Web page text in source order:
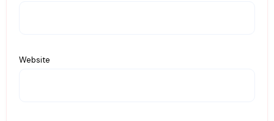
Website